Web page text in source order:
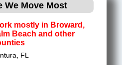
We Move Most
mostly in Broward,
Beach and other
FL